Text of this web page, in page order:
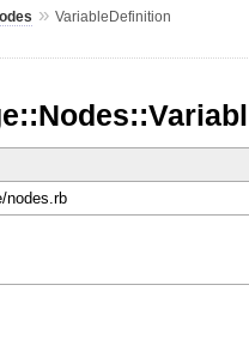
» VariableDefinition
nodes.rb